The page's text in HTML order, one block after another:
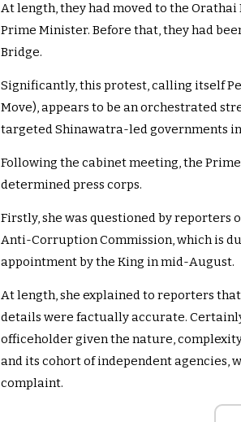
At length, they had moved to the
Prime Minister. Before that, they had
Bridge.
Significantly, this protest, calling itself
Move), appears to be an orchestrated
targeted Shinawatra-led governments in
Following the cabinet meeting, the
determined press corps.
Firstly, she was questioned by
Anti-Corruption Commission, which is
appointment by the King in mid-August.
At length, she explained to reporters
details were factually accurate.
officeholder given the nature,
and its cohort of independent agencies,
complaint.